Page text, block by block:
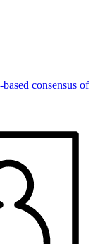
consensus of